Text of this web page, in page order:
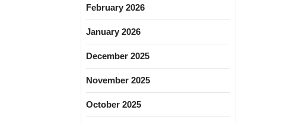
February 2026
January 2026
December 2025
November 2025
October 2025